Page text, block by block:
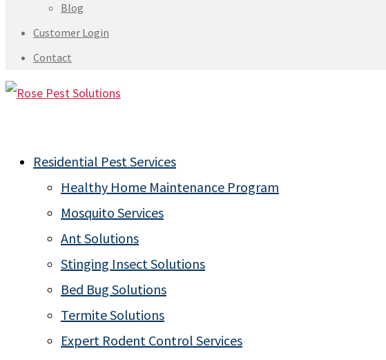
Blog
Customer Login
Contact
Residential Pest Services
Healthy Home Maintenance Program
Mosquito Services
Ant Solutions
Stinging Insect Solutions
Bed Bug Solutions
Termite Solutions
Expert Rodent Control Services